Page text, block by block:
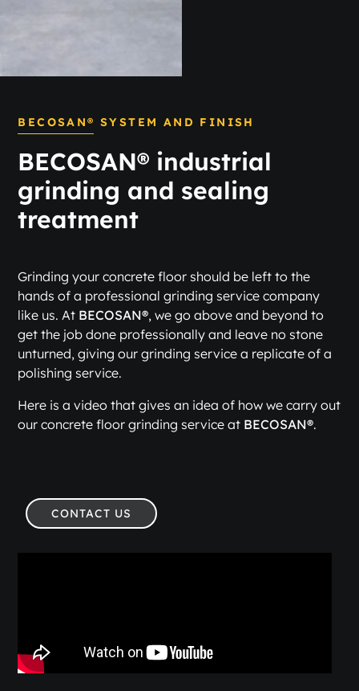
BECOSAN® SYSTEM AND FINISH
BECOSAN® industrial
grinding and sealing
treatment
Grinding your concrete floor should be left to the
hands of a professional grinding service company
like us. At BECOSAN®, we go above and beyond to
get the job done professionally and leave no stone
unturned, giving our grinding service a replicate of a
polishing service.
Here is a video that gives an idea of how we carry out
our concrete floor grinding service at BECOSAN®.
CONTACT US